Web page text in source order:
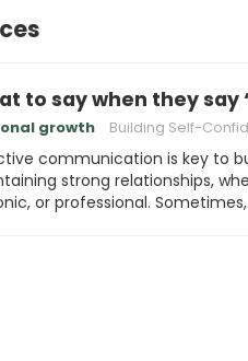
to say when they say
growth Building Self-
communication is key to
strong relationships,
or professional.